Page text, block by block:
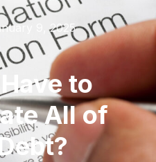
9, 2025
to
All of